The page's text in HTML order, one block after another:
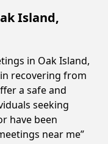
Island,
in Oak Island,
recovering from
a safe and
seeking
have been
near me”